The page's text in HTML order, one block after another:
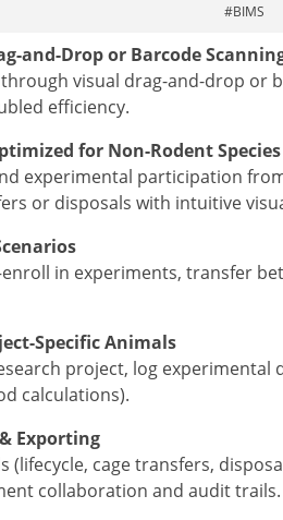
#BIMS
and-Drop or Barcode
visual drag-and-drop or
efficiency.
for Non-Rodent Species
experimental participation
or disposals with intuitive
in experiments, transfer
Specific Animals
project, log
calculations).
Exporting
(lifecycle, cage transfers,
collaboration and audit trails.